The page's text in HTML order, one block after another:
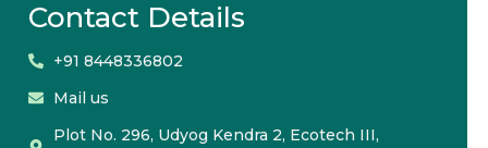
Contact Details
+91 8448336802
Mail us
Plot No. 296, Udyog Kendra 2, Ecotech III,